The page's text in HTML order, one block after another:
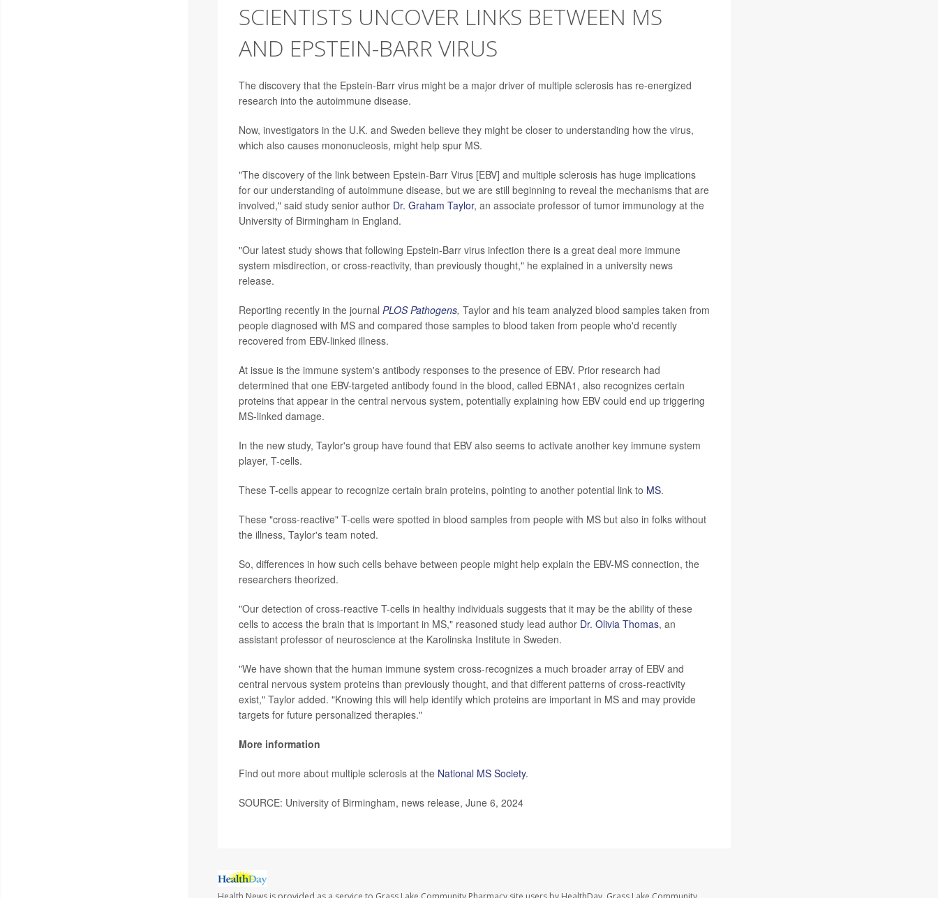
SCIENTISTS UNCOVER LINKS BETWEEN MS
AND EPSTEIN-BARR VIRUS
The discovery that the Epstein-Barr virus might be a major driver of multiple sclerosis has re-energized
research into the autoimmune disease.
Now, investigators in the U.K. and Sweden believe they might be closer to understanding how the virus,
which also causes mononucleosis, might help spur MS.
"The discovery of the link between Epstein-Barr Virus [EBV] and multiple sclerosis has huge implications
for our understanding of autoimmune disease, but we are still beginning to reveal the mechanisms that are
involved," said study senior author Dr. Graham Taylor, an associate professor of tumor immunology at the
University of Birmingham in England.
"Our latest study shows that following Epstein-Barr virus infection there is a great deal more immune
system misdirection, or cross-reactivity, than previously thought," he explained in a university news
release.
Reporting recently in the journal PLOS Pathogens, Taylor and his team analyzed blood samples taken from
people diagnosed with MS and compared those samples to blood taken from people who'd recently
recovered from EBV-linked illness.
At issue is the immune system's antibody responses to the presence of EBV. Prior research had
determined that one EBV-targeted antibody found in the blood, called EBNA1, also recognizes certain
proteins that appear in the central nervous system, potentially explaining how EBV could end up triggering
MS-linked damage.
In the new study, Taylor's group have found that EBV also seems to activate another key immune system
player, T-cells.
These T-cells appear to recognize certain brain proteins, pointing to another potential link to MS.
These "cross-reactive" T-cells were spotted in blood samples from people with MS but also in folks without
the illness, Taylor's team noted.
So, differences in how such cells behave between people might help explain the EBV-MS connection, the
researchers theorized.
"Our detection of cross-reactive T-cells in healthy individuals suggests that it may be the ability of these
cells to access the brain that is important in MS," reasoned study lead author Dr. Olivia Thomas, an
assistant professor of neuroscience at the Karolinska Institute in Sweden.
"We have shown that the human immune system cross-recognizes a much broader array of EBV and
central nervous system proteins than previously thought, and that different patterns of cross-reactivity
exist," Taylor added. "Knowing this will help identify which proteins are important in MS and may provide
targets for future personalized therapies."
More information
Find out more about multiple sclerosis at the National MS Society.
SOURCE: University of Birmingham, news release, June 6, 2024